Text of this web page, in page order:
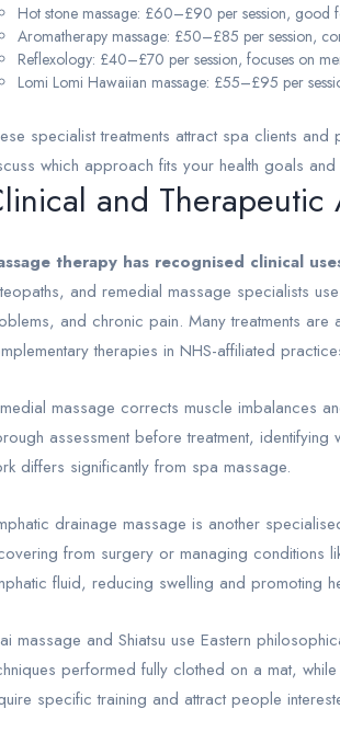
Hot stone massage: £60–£90 per session, good
Aromatherapy massage: £50–£85 per session,
Reflexology: £40–£70 per session, focuses on
Lomi Lomi Hawaiian massage: £55–£95 per
specialist treatments attract spa clients
which approach fits your health goals
and Therapeutic
therapy has recognised clinical
and remedial massage specialists
and chronic pain. Many treatments
therapies in NHS-affiliated
massage corrects muscle imbalances
assessment before treatment,
differs significantly from spa massage.
drainage massage is another
from surgery or managing conditions
fluid, reducing swelling and promoting
massage and Shiatsu use Eastern
performed fully clothed on a mat,
specific training and attract people